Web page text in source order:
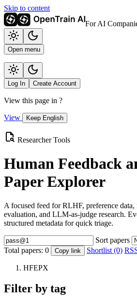
Skip to content
For AI
Open menu
Log In Create Account
View this page in ?
View Keep English
Researcher Tools
Human Feedback
Paper Explorer
A focused feed for RLHF, preference data,
evaluation, and LLM-as-judge research.
structured metadata for quick triage.
Sort papers
Total papers: 0 Copy link Shortlist (0)
HFEPX
Filter by tag